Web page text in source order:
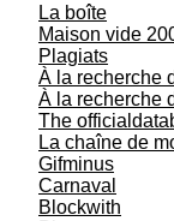
La boîte
Maison vide
Plagiats
À la recherche
À la recherche
The
La chaîne de
Gifminus
Carnaval
Blockwith